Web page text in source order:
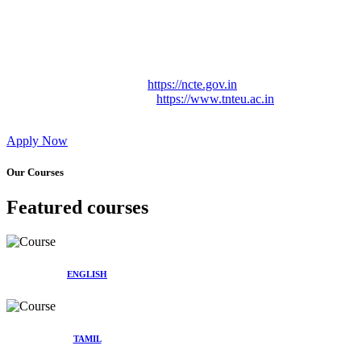
https://ncte.gov.in
https://www.tnteu.ac.in
Apply Now
Our Courses
Featured courses
ENGLISH
TAMIL